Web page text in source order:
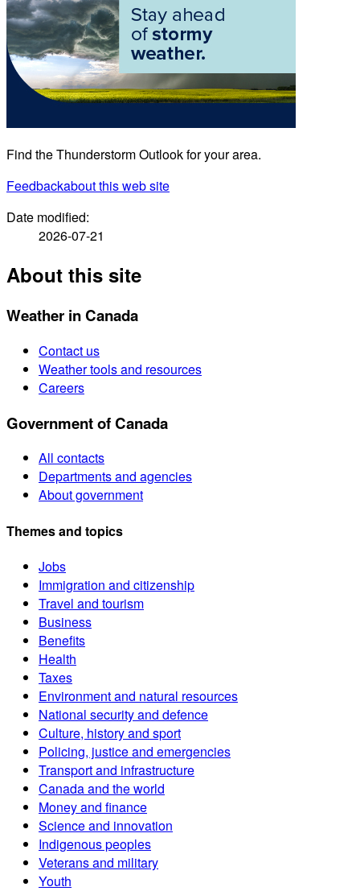
Find the Thunderstorm Outlook for your area.
Feedbackabout this web site
Date modified:
2026-07-21
About this site
Weather in Canada
Contact us
Weather tools and resources
Careers
Government of Canada
All contacts
Departments and agencies
About government
Themes and topics
Jobs
Immigration and citizenship
Travel and tourism
Business
Benefits
Health
Taxes
Environment and natural resources
National security and defence
Culture, history and sport
Policing, justice and emergencies
Transport and infrastructure
Canada and the world
Money and finance
Science and innovation
Indigenous peoples
Veterans and military
Youth